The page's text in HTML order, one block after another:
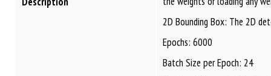
2D Bounding Box: The 2D
Epochs: 6000
Batch Size per Epoch: 24